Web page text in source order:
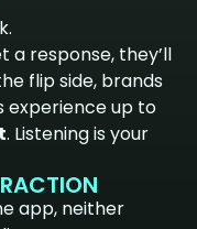
a response, they’ll
flip side, brands
experience up to
. Listening is your
app, neither